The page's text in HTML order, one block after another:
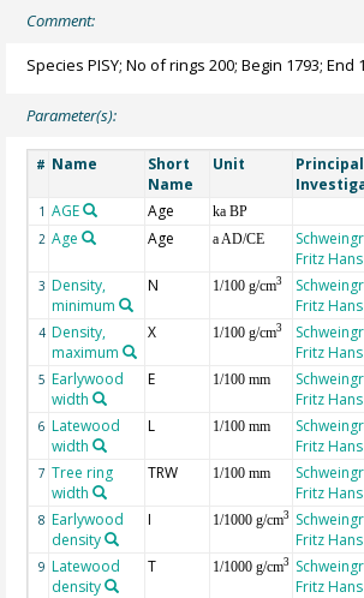
Comment:
Species PISY; No of rings 200; Begin 1793; End
Parameter(s):
# Name
Short
Name
Unit
Principal
1 AGE Age ka BP
2 Age Age a AD/CE
Fritz Hans
3 Density,
minimum
N 1/100 g/cm3
Fritz Hans
4 Density,
maximum
X 1/100 g/cm3
Fritz Hans
5 Earlywood
width
E 1/100 mm
Fritz Hans
6 Latewood
width
L 1/100 mm
Fritz Hans
7 Tree ring
width
TRW 1/100 mm
Fritz Hans
8 Earlywood
density
I 1/1000 g/cm3
Fritz Hans
9 Latewood
density
T 1/1000 g/cm3
Fritz Hans